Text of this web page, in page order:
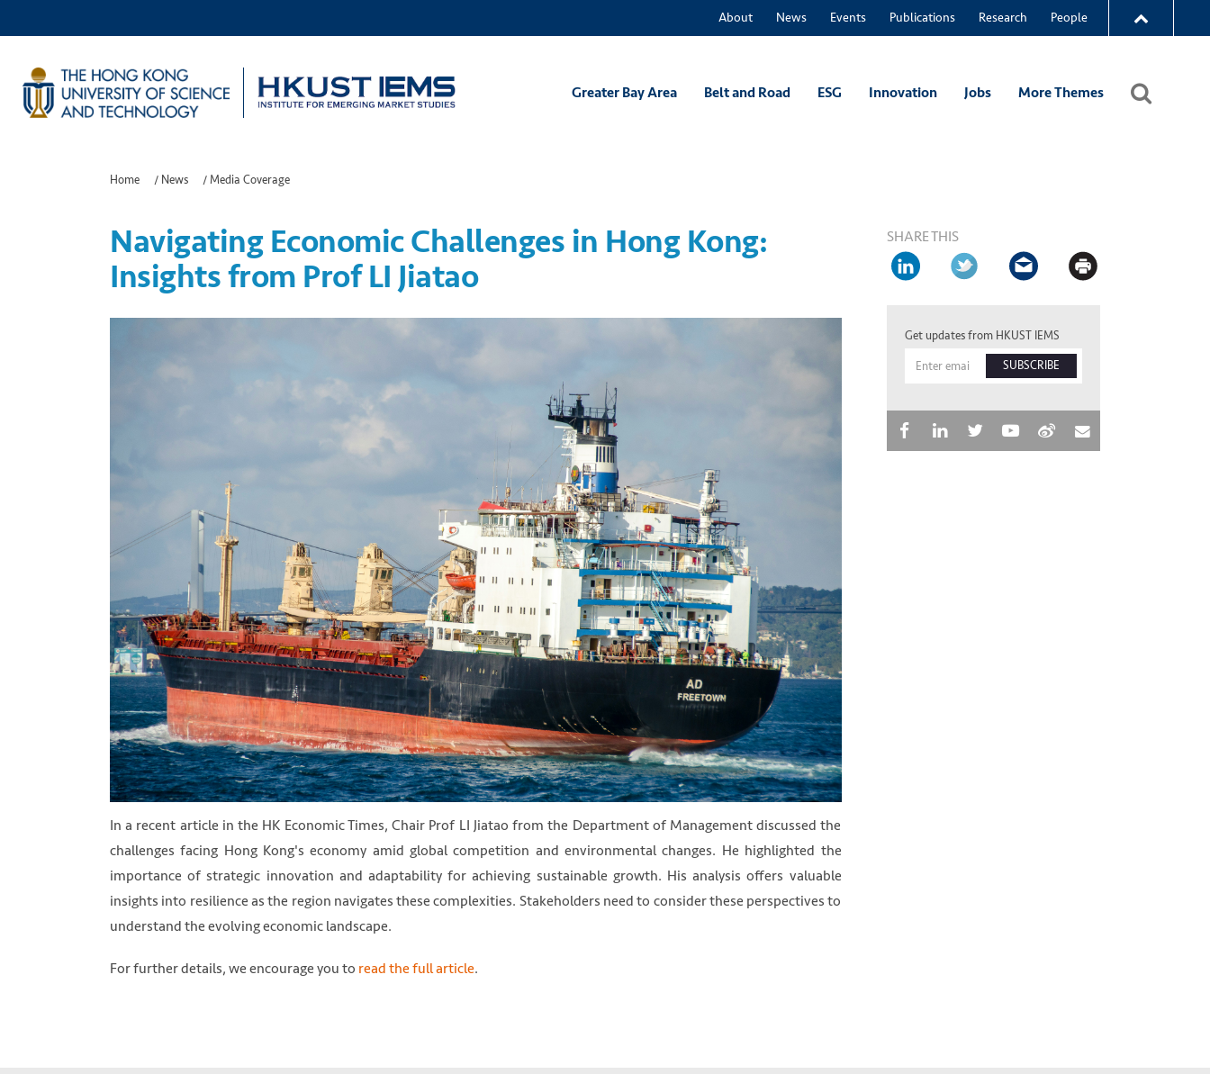
About News Events Publications Research People
Greater Bay Area Belt and Road ESG Innovation Jobs More Themes
Home / News /Media Coverage
Navigating Economic Challenges in Hong Kong:
Insights from Prof LI Jiatao
In a recent article in the HK Economic Times, Chair Prof LI Jiatao from the Department of Management discussed the
challenges facing Hong Kong's economy amid global competition and environmental changes. He highlighted the
importance of strategic innovation and adaptability for achieving sustainable growth. His analysis offers valuable
insights into resilience as the region navigates these complexities. Stakeholders need to consider these perspectives to
understand the evolving economic landscape.
For further details, we encourage you to read the full article.
SHARE THIS
Get updates from HKUST IEMS
SUBSCRIBE